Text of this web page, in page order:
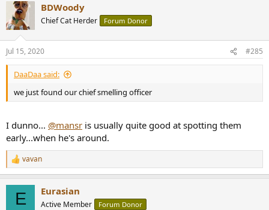
c
t
i
n
s
:
BDWoody
Chief Cat Herder Forum Donor
Jul 15, 2020 #285
DaaDaa said:
we just found our chief smelling officer
I dunno... @mansr is usually quite good at spotting them
early...when he's around.
R
e
vavan
E Eurasian
Active Member Forum Donor